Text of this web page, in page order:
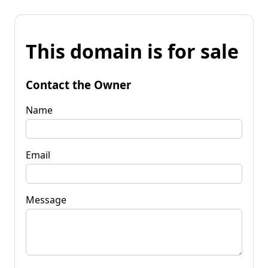
This domain is for sale
Contact the Owner
Name
Email
Message